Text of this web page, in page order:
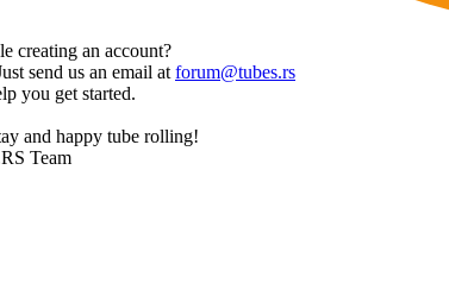
creating an account?
send us an email atforum@tubes.rs
you get started.
and happy tube rolling!
Team